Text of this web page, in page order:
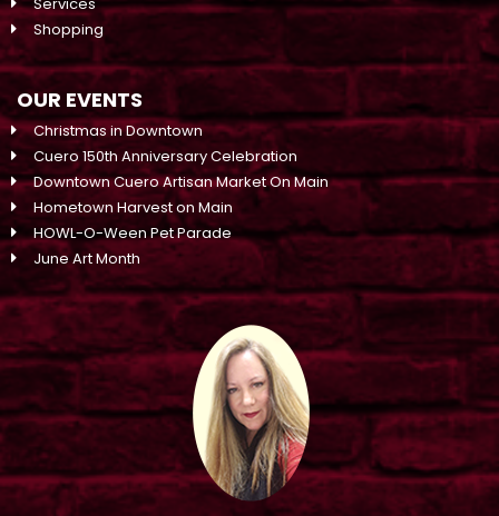
Services
Shopping
OUR EVENTS
Christmas in Downtown
Cuero 150th Anniversary Celebration
Downtown Cuero Artisan Market On Main
Hometown Harvest on Main
HOWL-O-Ween Pet Parade
June Art Month